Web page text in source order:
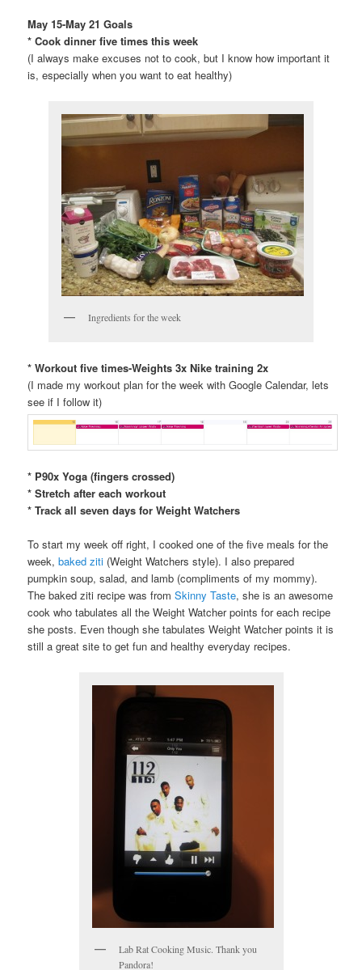
May 15-May 21 Goals
* Cook dinner five times this week
(I always make excuses not to cook, but I know how important it
is, especially when you want to eat healthy)
Ingredients for the week
* Workout five times-Weights 3x Nike training 2x
(I made my workout plan for the week with Google Calendar, lets
see if I follow it)
* P90x Yoga (fingers crossed)
* Stretch after each workout
* Track all seven days for Weight Watchers
To start my week off right, I cooked one of the five meals for the
week,baked ziti (Weight Watchers style). I also prepared
pumpkin soup, salad, and lamb (compliments of my mommy).
The baked ziti recipe was fromSkinny Taste, she is an awesome
cook who tabulates all the Weight Watcher points for each recipe
she posts. Even though she tabulates Weight Watcher points it is
still a great site to get fun and healthy everyday recipes.
Lab Rat Cooking Music. Thank you
Pandora!